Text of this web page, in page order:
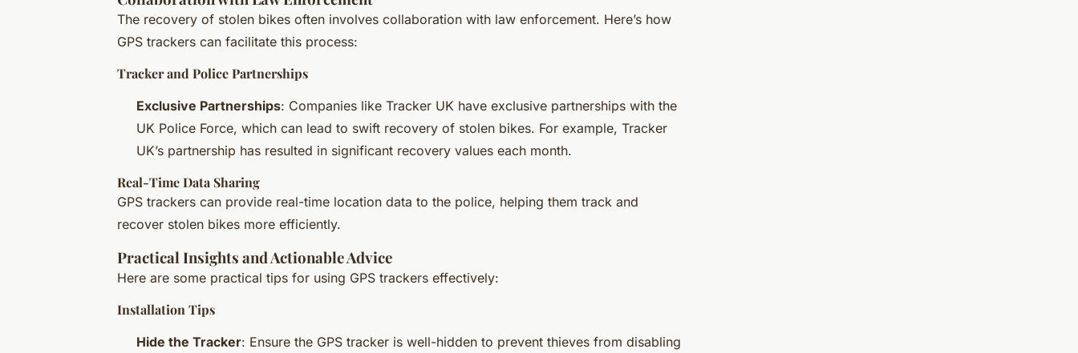
The recovery of stolen bikes often involves collaboration with law enforcement. Here’s how
GPS trackers can facilitate this process:
Tracker and Police Partnerships
Exclusive Partnerships: Companies like Tracker UK have exclusive partnerships with the
UK Police Force, which can lead to swift recovery of stolen bikes. For example, Tracker
UK’s partnership has resulted in significant recovery values each month.
Real-Time Data Sharing
GPS trackers can provide real-time location data to the police, helping them track and
recover stolen bikes more efficiently.
Practical Insights and Actionable Advice
Here are some practical tips for using GPS trackers effectively:
Installation Tips
Hide the Tracker: Ensure the GPS tracker is well-hidden to prevent thieves from disabling